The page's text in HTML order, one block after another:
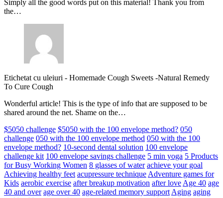
Simply all the good words put on this material! Thank you from
the…
Etichetat cu uleiuri - Homemade Cough Sweets -Natural Remedy
To Cure Cough
Wonderful article! This is the type of info that are supposed to be
shared around the net. Shame on the…
$5050 challenge $5050 with the 100 envelope method? 050
challenge 050 with the 100 envelope method 050 with the 100
envelope method? 10-second dental solution 100 envelope
challenge kit 100 envelope savings challenge 5 min yoga 5 Products
for Busy Working Women 8 glasses of water achieve your goal
Achieving healthy feet acupressure technique Adventure games for
Kids aerobic exercise after breakup motivation after love Age 40 age
40 and over age over 40 age-related memory support Aging aging